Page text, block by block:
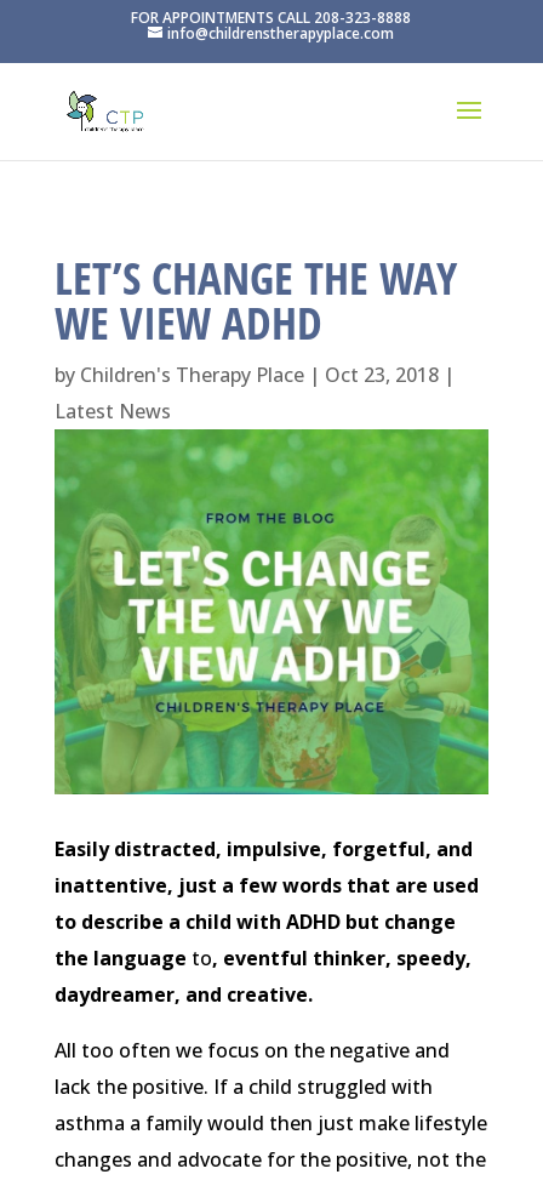
FOR APPOINTMENTS CALL 208-323-8888
info@childrenstherapyplace.com
LET’S CHANGE THE WAY
WE VIEW ADHD
by Children's Therapy Place| Oct 23, 2018|
Latest News
Easily distracted, impulsive, forgetful, and
inattentive, just a few words that are used
to describe a child with ADHD but change
the language to, eventful thinker, speedy,
daydreamer, and creative.
All too often we focus on the negative and
lack the positive. If a child struggled with
asthma a family would then just make lifestyle
changes and advocate for the positive, not the